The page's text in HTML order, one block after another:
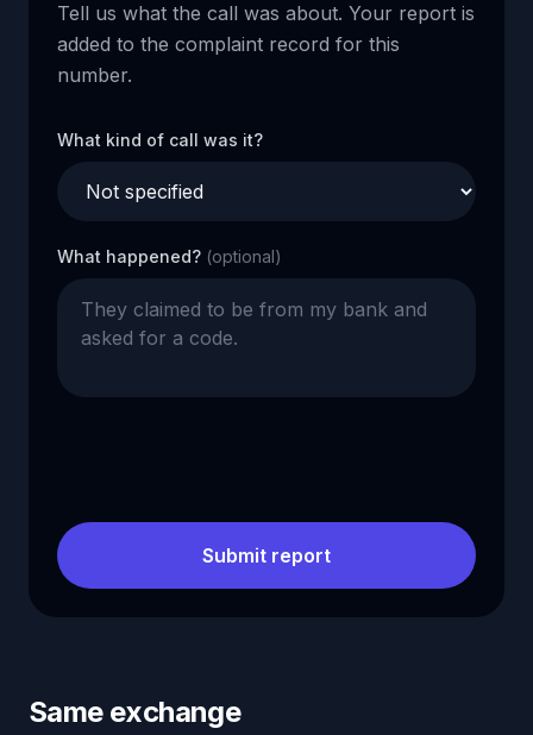
Tell us what the call was about. Your report is
added to the complaint record for this
number.
What kind of call was it?
What happened? (optional)
Submit report
Same exchange